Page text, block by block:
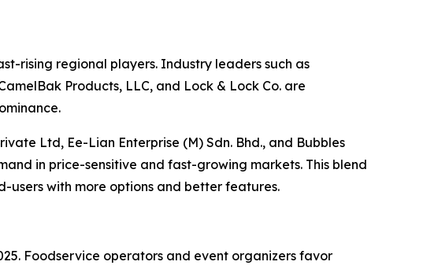
rising regional players. Industry leaders such as
Products, LLC, and Lock & Lock Co. are
Ltd, Ee-Lian Enterprise (M) Sdn. Bhd., and Bubbles
in price-sensitive and fast-growing markets. This blend
users with more options and better features.
Foodservice operators and event organizers favor